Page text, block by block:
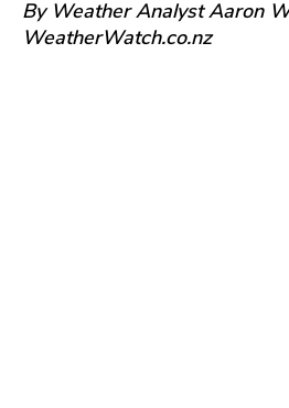
By Weather Analyst Aaron
WeatherWatch.co.nz